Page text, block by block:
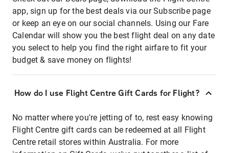
app, sign up for the best deals via our Subscribe page
or keep an eye on our social channels. Using our Fare
Calendar will show you the best flight deal on any date
you select to help you find the right airfare to fit your
budget & save money on flights!
How do I use Flight Centre Gift Cards for Flight?
No matter where you're jetting of to, rest easy knowing
Flight Centre gift cards can be redeemed at all Flight
Centre retail stores within Australia. For more